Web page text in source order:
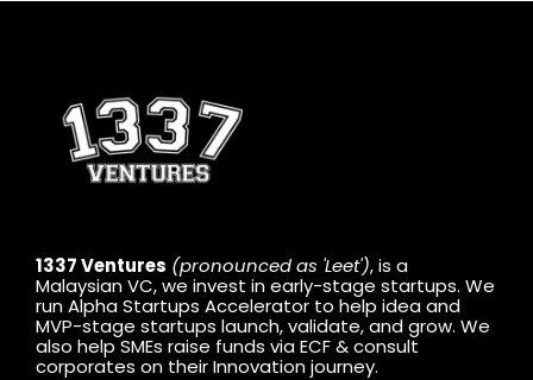
1337 Ventures (pronounced as 'Leet'), is a
Malaysian VC, we invest in early-stage startups. We
run Alpha Startups Accelerator to help idea and
MVP-stage startups launch, validate, and grow. We
also help SMEs raise funds via ECF & consult
corporates on their Innovation journey.